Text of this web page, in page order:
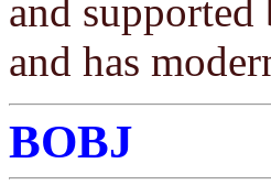
and supported
and has
BOBJ